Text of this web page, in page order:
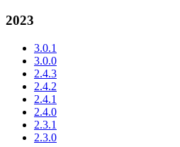
2023
3.0.1
3.0.0
2.4.3
2.4.2
2.4.1
2.4.0
2.3.1
2.3.0